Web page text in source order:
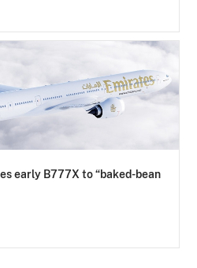
early B777X to “baked-bean